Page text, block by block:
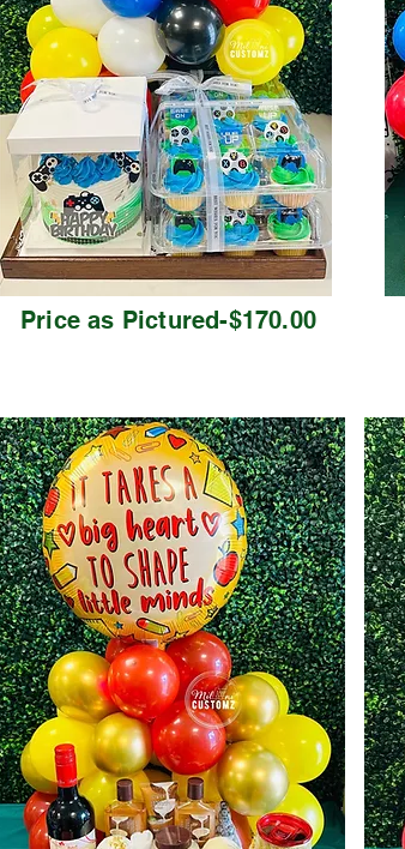
Price as Pictured-$170.00